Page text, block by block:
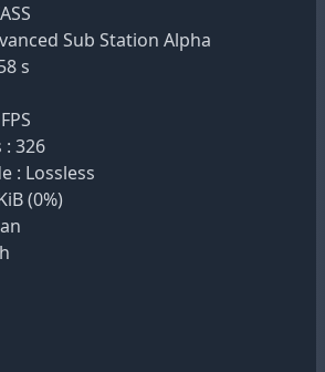
Sub Station Alpha
s
326
: Lossless
(0%)